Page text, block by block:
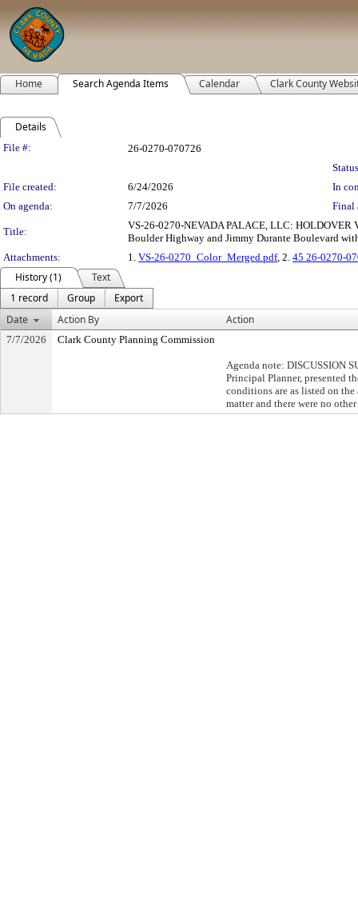
Home Search Agenda Items Calendar Clark County
Details
Legislation Details
File #:
26-0270-070726
File created:
6/24/2026
In
On agenda:
7/7/2026 Final
Title:
VS-26-0270-NEVADA PALACE, LLC: HOLDOVER
Boulder Highway and Jimmy Durante Boulevard
Attachments:
1. VS-26-0270_Color_Merged.pdf, 2. 45 26-0270-
History (1)
Text
1 record
Group
Export
Date
Action By Action
7/7/2026 Clark County Planning Commission
Agenda note: DISCUSSION
Principal Planner, presented
conditions are as listed on
matter and there were no